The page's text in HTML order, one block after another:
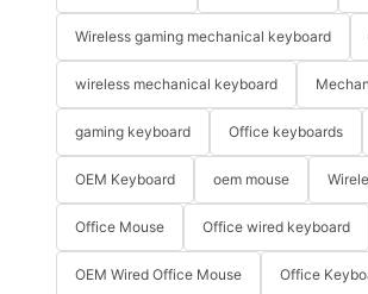
Wireless gaming mechanical keyboard
wireless mechanical keyboard
gaming keyboard Office keyboards
OEM Keyboard oem mouse
Office Mouse Office wired keyboard
OEM Wired Office Mouse Office